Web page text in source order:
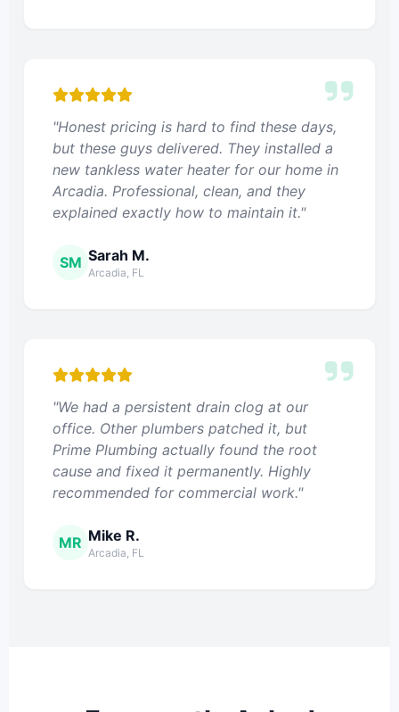
"Honest pricing is hard to find these days,
but these guys delivered. They installed a
new tankless water heater for our home in
Arcadia. Professional, clean, and they
explained exactly how to maintain it."
SM Sarah M.
Arcadia, FL
"We had a persistent drain clog at our
office. Other plumbers patched it, but
Prime Plumbing actually found the root
cause and fixed it permanently. Highly
recommended for commercial work."
MR Mike R.
Arcadia, FL